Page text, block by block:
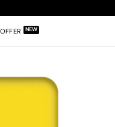
OFFER